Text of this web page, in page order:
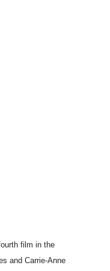
New 4K Restoration -
From Hell
African American
film in the
and Carrie-Anne